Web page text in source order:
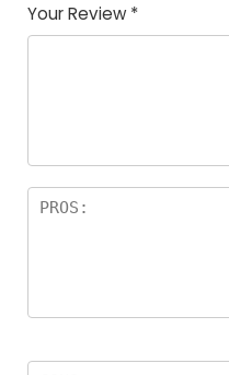
Your Review *